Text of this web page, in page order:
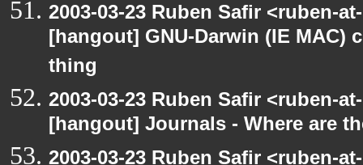
2003-03-23 Ruben Safir <ruben-
[hangout] GNU-Darwin (IE MAC)
thing
2003-03-23 Ruben Safir <ruben-
[hangout] Journals - Where are
2003-03-23 Ruben Safir <ruben-